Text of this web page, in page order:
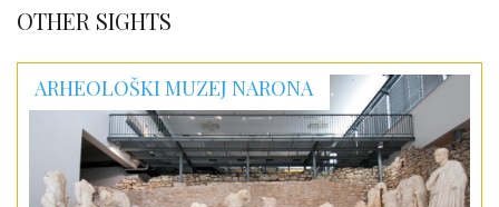
OTHER SIGHTS
ARHEOLOŠKI MUZEJ NARONA